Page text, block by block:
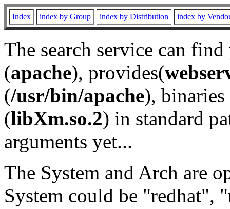
Index index by Group index by Distribution index by
The search service can
(apache), provides(
(/usr/bin/apache), binaries
(libXm.so.2) in standard
arguments yet...
The System and Arch are
System could be "redhat",